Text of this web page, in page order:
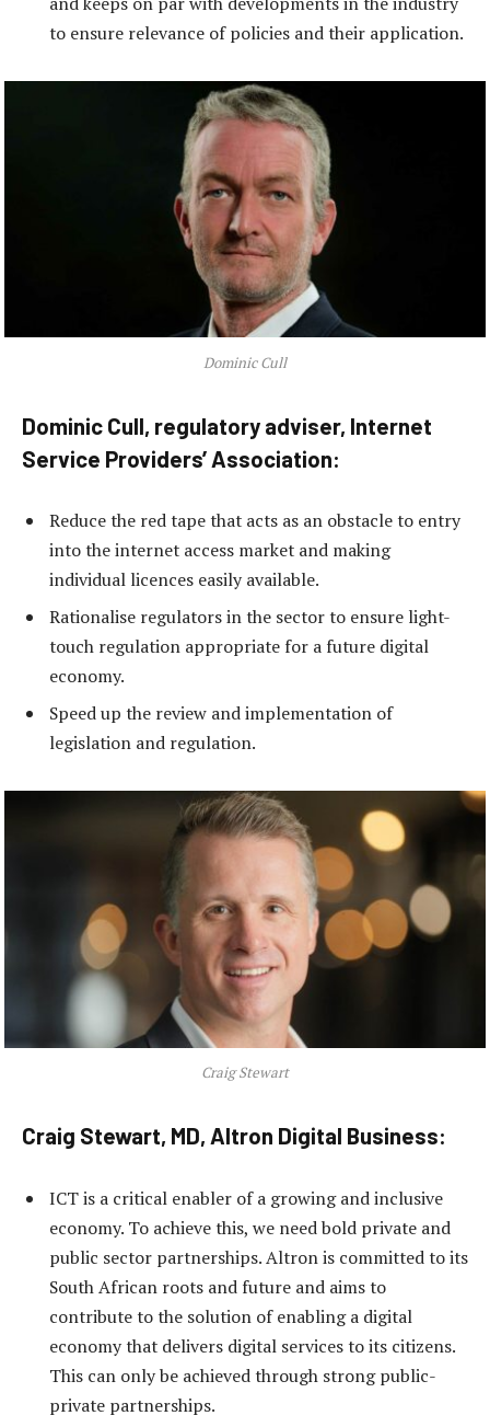
to ensure relevance of policies and their application.
Dominic Cull
Dominic Cull, regulatory adviser, Internet
Service Providers’ Association:
Reduce the red tape that acts as an obstacle to entry
into the internet access market and making
individual licences easily available.
Rationalise regulators in the sector to ensure light-
touch regulation appropriate for a future digital
economy.
Speed up the review and implementation of
legislation and regulation.
Craig Stewart
Craig Stewart, MD, Altron Digital Business:
ICT is a critical enabler of a growing and inclusive
economy. To achieve this, we need bold private and
public sector partnerships. Altron is committed to its
South African roots and future and aims to
contribute to the solution of enabling a digital
economy that delivers digital services to its citizens.
This can only be achieved through strong public-
private partnerships.